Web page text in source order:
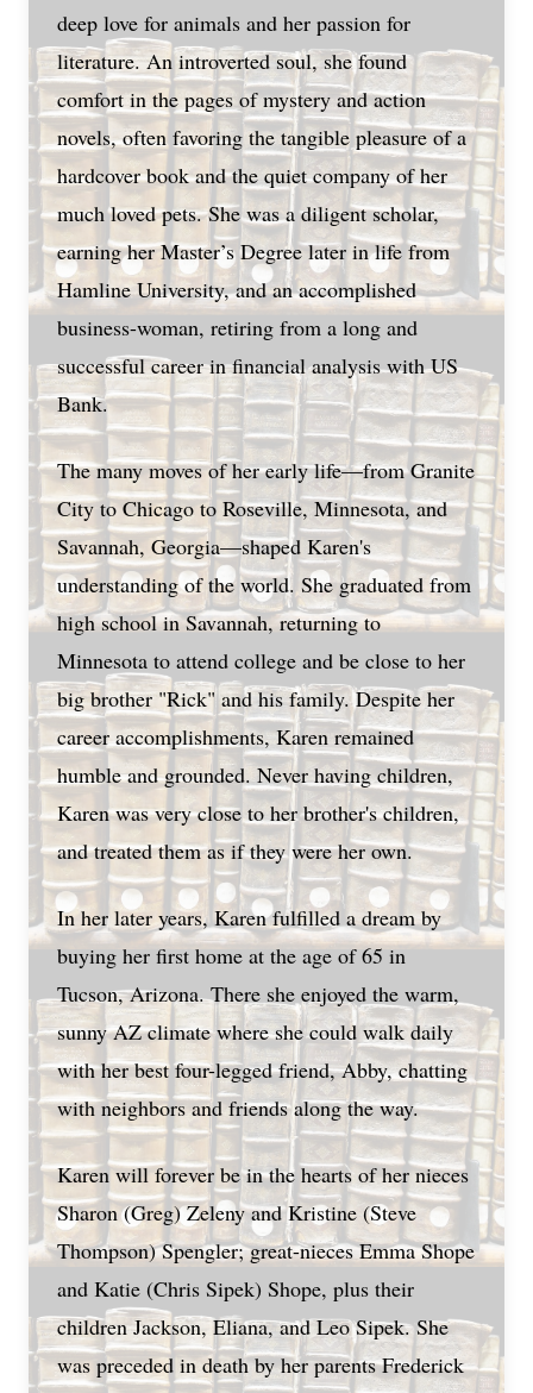
deep love for animals and her passion for
literature. An introverted soul, she found
comfort in the pages of mystery and action
novels, often favoring the tangible pleasure of a
hardcover book and the quiet company of her
much loved pets. She was a diligent scholar,
earning her Master’s Degree later in life from
Hamline University, and an accomplished
business-woman, retiring from a long and
successful career in financial analysis with US
Bank.
The many moves of her early life—from Granite
City to Chicago to Roseville, Minnesota, and
Savannah, Georgia—shaped Karen's
understanding of the world. She graduated from
high school in Savannah, returning to
Minnesota to attend college and be close to her
big brother "Rick" and his family. Despite her
career accomplishments, Karen remained
humble and grounded. Never having children,
Karen was very close to her brother's children,
and treated them as if they were her own.
In her later years, Karen fulfilled a dream by
buying her first home at the age of 65 in
Tucson, Arizona. There she enjoyed the warm,
sunny AZ climate where she could walk daily
with her best four-legged friend, Abby, chatting
with neighbors and friends along the way.
Karen will forever be in the hearts of her nieces
Sharon (Greg) Zeleny and Kristine (Steve
Thompson) Spengler; great-nieces Emma Shope
and Katie (Chris Sipek) Shope, plus their
children Jackson, Eliana, and Leo Sipek. She
was preceded in death by her parents Frederick